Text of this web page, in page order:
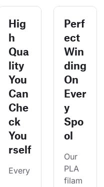
Hig
h
Qua
lity
You
Can
Che
ck
You
rself
Every
Perf
ect
Win
ding
On
Ever
y
Spo
ol
Our
PLA
filam